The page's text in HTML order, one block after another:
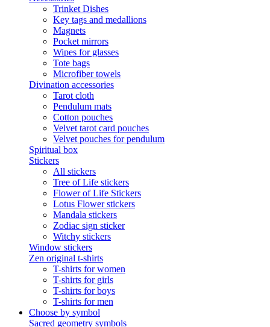
Trinket Dishes
Key tags and medallions
Magnets
Pocket mirrors
Wipes for glasses
Tote bags
Microfiber towels
Divination accessories
Tarot cloth
Pendulum mats
Cotton pouches
Velvet tarot card pouches
Velvet pouches for pendulum
Spiritual box
Stickers
All stickers
Tree of Life stickers
Flower of Life Stickers
Lotus Flower stickers
Mandala stickers
Zodiac sign sticker
Witchy stickers
Window stickers
Zen original t-shirts
T-shirts for women
T-shirts for girls
T-shirts for boys
T-shirts for men
Choose by symbol
Sacred geometry symbols